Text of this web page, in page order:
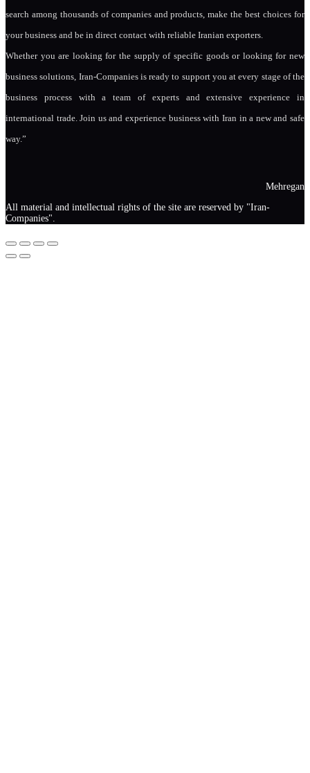
search among thousands of companies and products, make the best choices for
your business and be in direct contact with reliable Iranian exporters.
Whether you are looking for the supply of specific goods or looking for new
business solutions, Iran-Companies is ready to support you at every stage of the
business process with a team of experts and extensive experience in
international trade. Join us and experience business with Iran in a new and safe
way.”
Mehregan
All material and intellectual rights of the site are reserved by "Iran-
Companies".